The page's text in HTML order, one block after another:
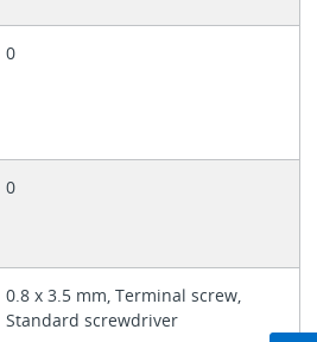
0
0
0.8 x 3.5 mm, Terminal screw,
Standard screwdriver